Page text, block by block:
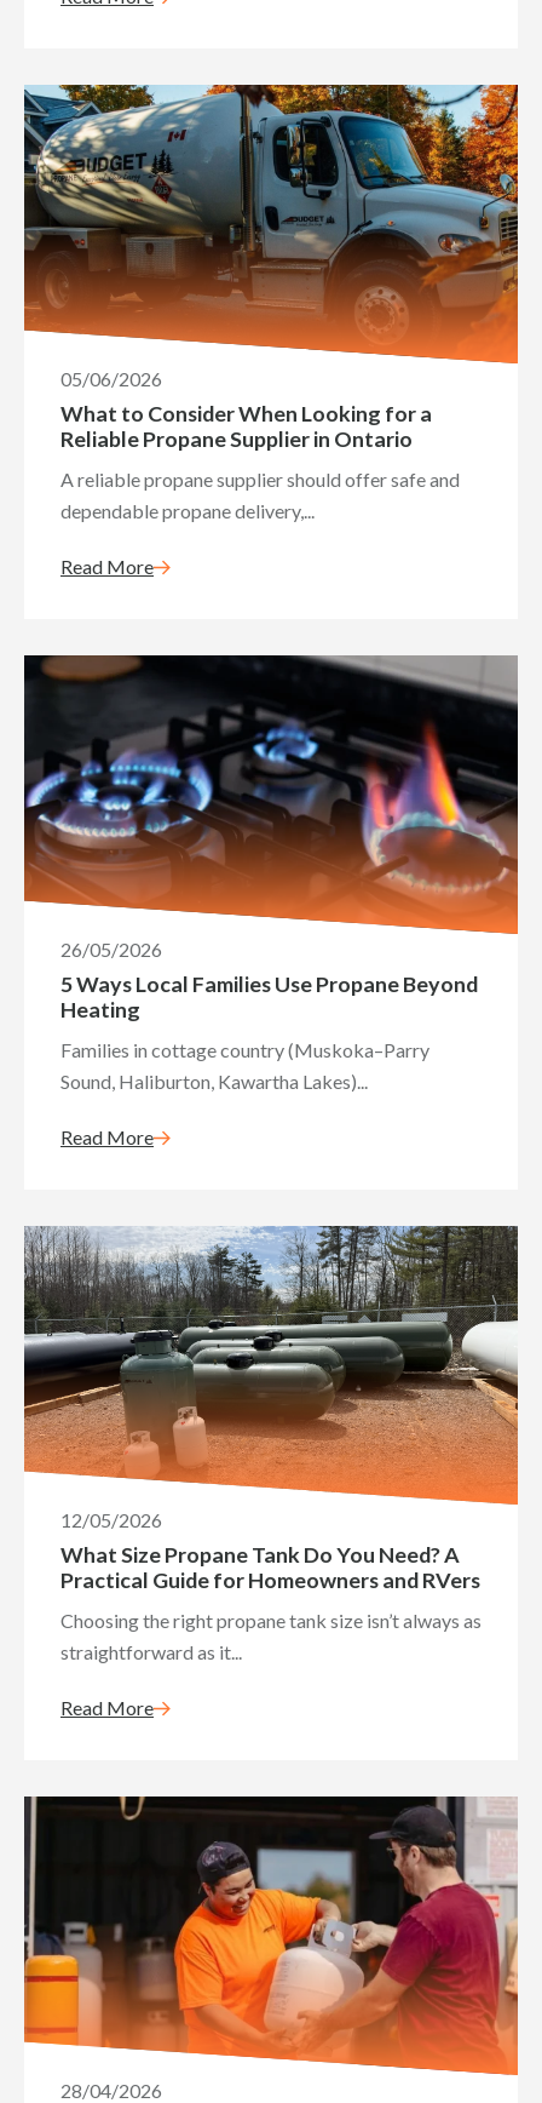
05/06/2026
What to Consider When Looking for a
Reliable Propane Supplier in Ontario
A reliable propane supplier should offer safe and
dependable propane delivery,...
Read More
26/05/2026
5 Ways Local Families Use Propane Beyond
Heating
Families in cottage country (Muskoka–Parry
Sound, Haliburton, Kawartha Lakes)...
Read More
12/05/2026
What Size Propane Tank Do You Need? A
Practical Guide for Homeowners and RVers
Choosing the right propane tank size isn’t always as
straightforward as it...
Read More
28/04/2026